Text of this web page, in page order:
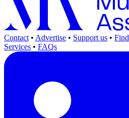
Contact • Advertise • Support us •
Services • FAQs